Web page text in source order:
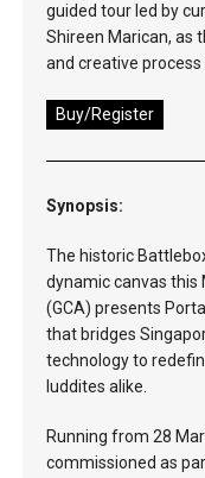
guided tour led by
Shireen Marican, as
and creative process
Buy/Register
Synopsis:
The historic
dynamic canvas this
(GCA) presents
that bridges
technology to
luddites alike.
Running from 28
commissioned as